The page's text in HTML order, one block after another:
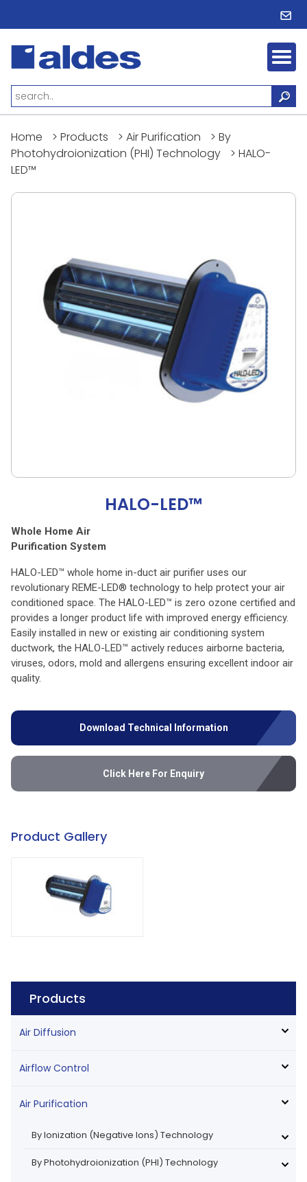
Home > Products > Air Purification > By
Photohydroionization (PHI) Technology
> HALO-
LED™
HALO-LED™
Whole Home Air
Purification System
HALO-LED™ whole home in-duct air purifier uses our
revolutionary REME-LED® technology to help protect your air
conditioned space. The HALO-LED™ is zero ozone certified and
provides a longer product life with improved energy efficiency.
Easily installed in new or existing air conditioning system
ductwork, the HALO-LED™ actively reduces airborne bacteria,
viruses, odors, mold and allergens ensuring excellent indoor air
quality.
Download Technical Information
Click Here For Enquiry
Product Gallery
Products
Air Diffusion
Airflow Control
Air Purification
By Ionization (Negative Ions) Technology
By Photohydroionization (PHI) Technology